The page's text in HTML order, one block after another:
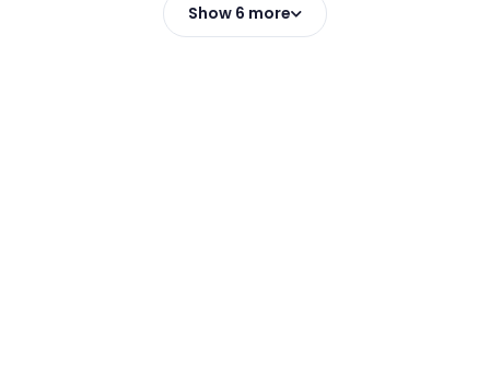
Show 6 more